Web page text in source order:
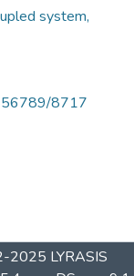
system,
8717
2025 LYRASIS